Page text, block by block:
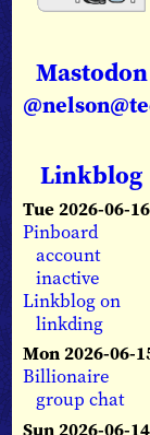
Mastodon
Linkblog
Tue 2026-06-16
Pinboard
account
inactive
Linkblog on
linkding
Mon 2026-06-
Billionaire
group chat
Sun 2026-06-14